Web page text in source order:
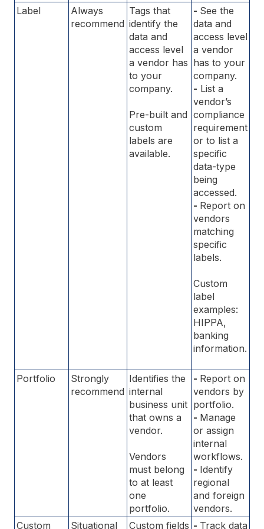
Label
Always
recommend
Tags that
identify the
data and
access level
a vendor has
to your
company.
Pre-built and
custom
labels are
available.
- See the
data and
access level
a vendor
has to your
company.
- List a
vendor’s
compliance
requirement
or to list a
specific
data-type
being
accessed.
- Report on
vendors
matching
specific
labels.
Custom
label
examples:
HIPPA,
banking
information.
Portfolio
Strongly
recommend
Identifies the
internal
business unit
that owns a
vendor.
Vendors
must belong
to at least
one
portfolio.
- Report on
vendors by
portfolio.
- Manage
or assign
internal
workflows.
- Identify
regional
and foreign
vendors.
Custom
Situational Custom fields - Track data